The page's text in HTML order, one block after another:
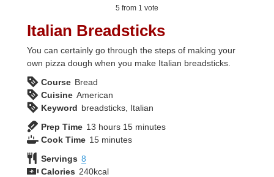
5 from 1 vote
Italian Breadsticks
You can certainly go through the steps of making your
own pizza dough when you make Italian breadsticks.
Course Bread
Cuisine American
Keyword breadsticks, Italian
Prep Time 13hours
hours 15minutes
minutes
Cook Time 15minutes
minutes
Servings 8
Calories 240kcal